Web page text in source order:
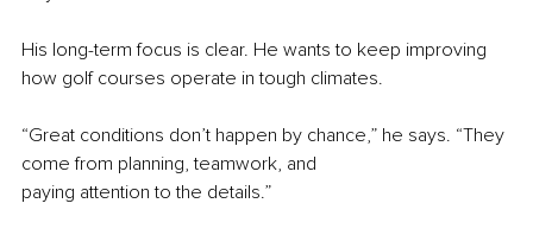
His long-term focus is clear. He wants to keep improving
how golf courses operate in tough climates.
“Great conditions don’t happen by chance,” he says. “They
come from planning, teamwork, and
paying attention to the details.”